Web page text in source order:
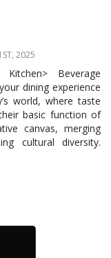
2025
Beverage
dining experience
world, where taste
basic function of
canvas, merging
cultural diversity.